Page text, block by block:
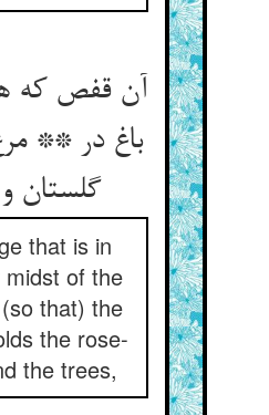
آن قفص که
باغ در **
گلستان
that is in
of the
that) the
the rose-
the trees,